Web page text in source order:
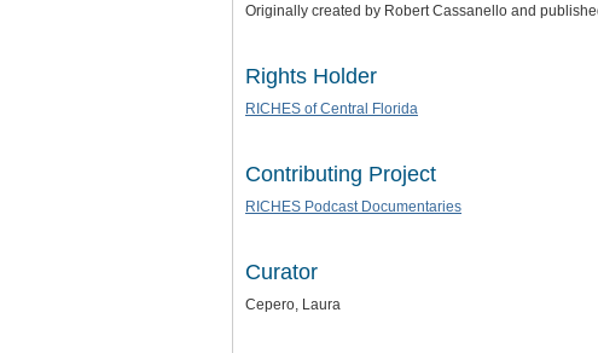
Originally created by Robert Cassanello and
Rights Holder
RICHES of Central Florida
Contributing Project
RICHES Podcast Documentaries
Curator
Cepero, Laura